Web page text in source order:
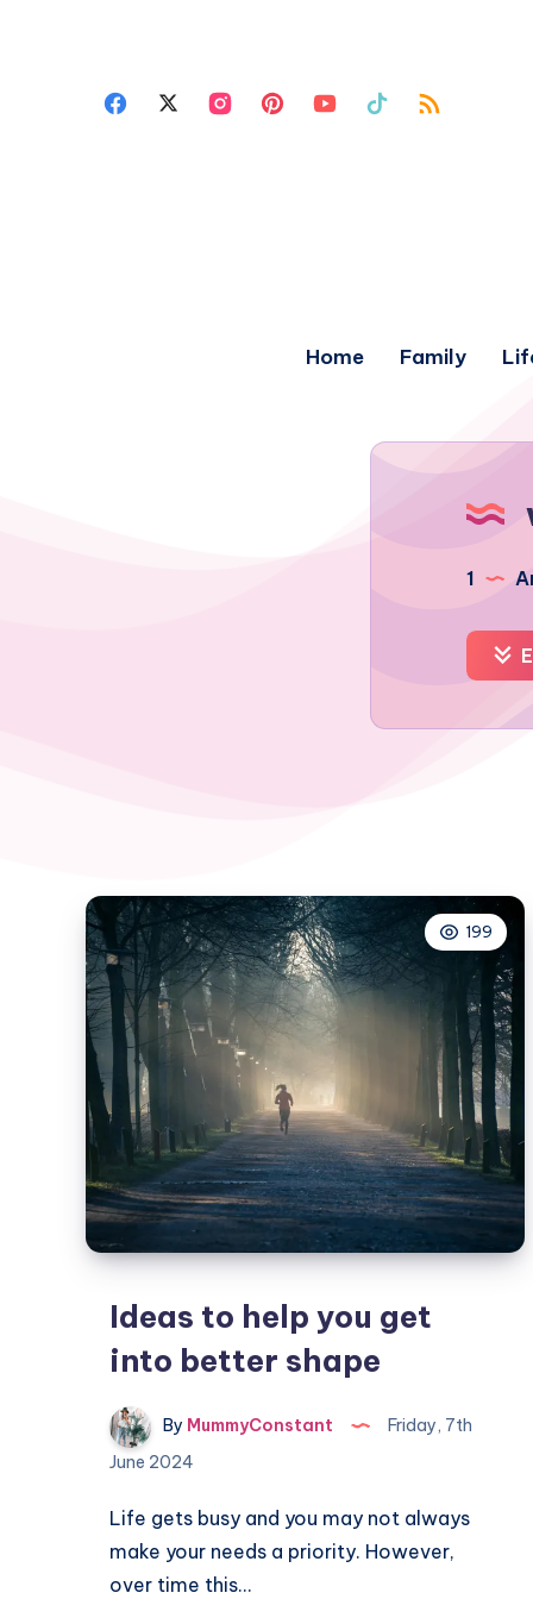
Home Family
1
199
Ideas to help you get
into better shape
By MummyConstant
Friday, 7th
June 2024
Life gets busy and you may not always
make your needs a priority. However,
over time this…